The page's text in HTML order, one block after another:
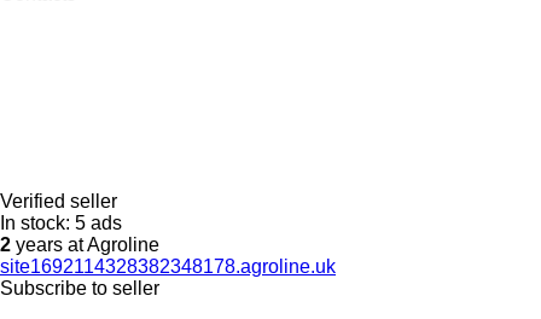
Verified seller
In stock: 5 ads
2 years at Agroline
site1692114328382348178.agroline.uk
Subscribe to seller